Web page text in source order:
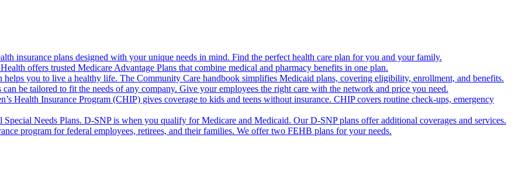
insurance plans designed with your unique needs in mind. Find the perfect health care plan for you and your family.
offers trusted Medicare Advantage Plans that combine medical and pharmacy benefits in one plan.
helps you to live a healthy life. The Community Care handbook simplifies Medicaid plans, covering eligibility, enrollment, and benefits.
can be tailored to fit the needs of any company. Give your employees the right care with the network and price you need.
Health Insurance Program (CHIP) gives coverage to kids and teens without insurance. CHIP covers routine check-ups, emergency
Needs Plans. D-SNP is when you qualify for Medicare and Medicaid. Our D-SNP plans offer additional coverages and services.
program for federal employees, retirees, and their families. We offer two FEHB plans for your needs.